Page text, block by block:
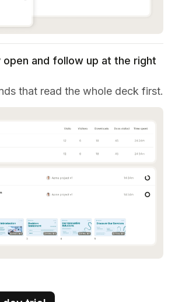
and follow up at the right
that read the whole deck first.